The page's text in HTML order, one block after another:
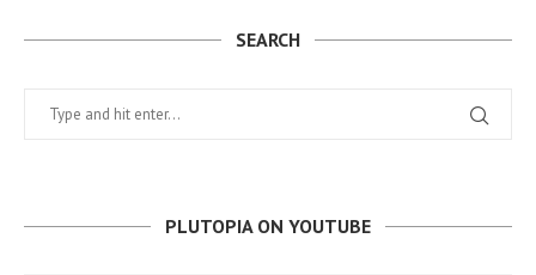
SEARCH
PLUTOPIA ON YOUTUBE